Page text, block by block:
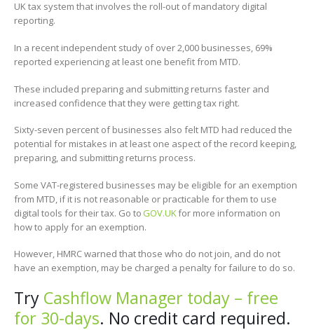
UK tax system that involves the roll-out of mandatory digital
reporting.
In a recent independent study of over 2,000 businesses, 69%
reported experiencing at least one benefit from MTD.
These included preparing and submitting returns faster and
increased confidence that they were getting tax right.
Sixty-seven percent of businesses also felt MTD had reduced the
potential for mistakes in at least one aspect of the record keeping,
preparing, and submitting returns process.
Some VAT-registered businesses may be eligible for an exemption
from MTD, if it is not reasonable or practicable for them to use
digital tools for their tax. Go to GOV.UKfor more information on
how to apply for an exemption.
However, HMRC warned that those who do not join, and do not
have an exemption, may be charged a penalty for failure to do so.
Try Cashflow Manager today – free
for 30-days. No credit card required.